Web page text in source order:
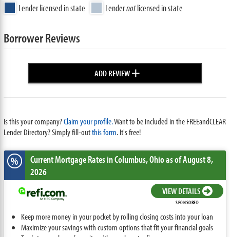
Lender licensed in state Lendernotlicensed in state
Borrower Reviews
ADD REVIEW+
Is this your company?Claim your profile.Want to be included in the FREEandCLEAR
Lender Directory? Simply fill-outthis form. It's free!
% Current Mortgage Ratesin Columbus,Ohioas of August 8,
2026
VIEW DETAILS
SPONSORED
Keep more money in your pocket by rolling closing costs into your loan
Maximize your savings with custom options that fit your financial goals